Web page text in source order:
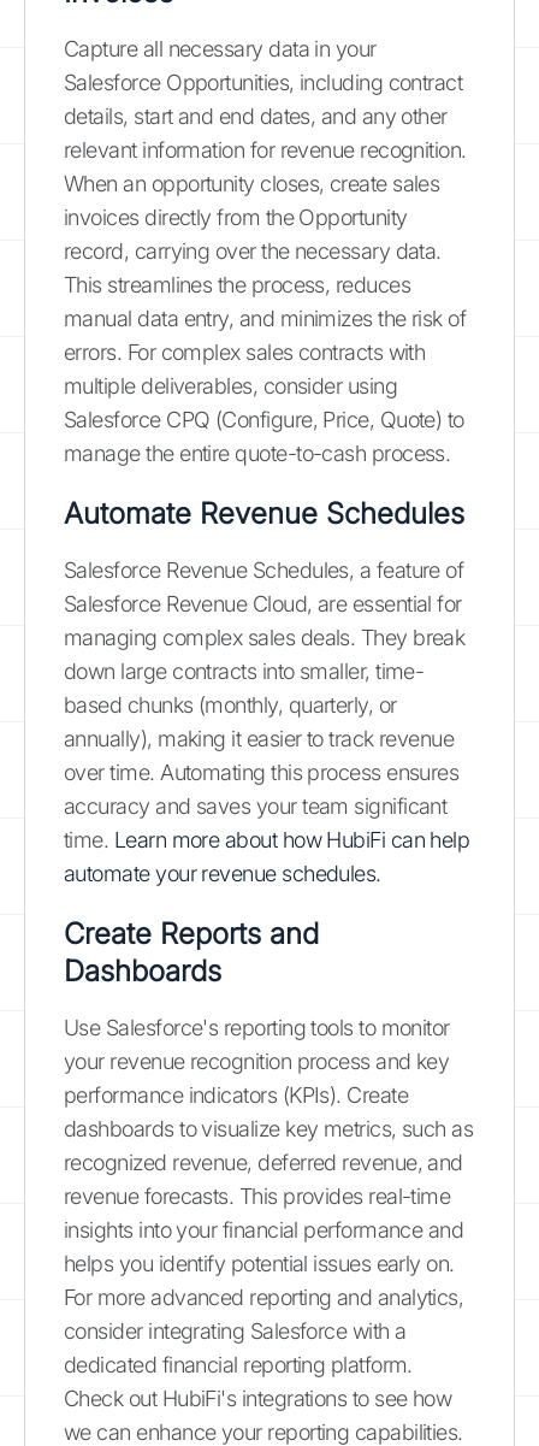
Capture all necessary data in your
Salesforce Opportunities, including contract
details, start and end dates, and any other
relevant information for revenue recognition.
When an opportunity closes, create sales
invoices directly from the Opportunity
record, carrying over the necessary data.
This streamlines the process, reduces
manual data entry, and minimizes the risk of
errors. For complex sales contracts with
multiple deliverables, consider using
Salesforce CPQ (Configure, Price, Quote) to
manage the entire quote-to-cash process.
Automate Revenue Schedules
Salesforce Revenue Schedules, a feature of
Salesforce Revenue Cloud, are essential for
managing complex sales deals. They break
down large contracts into smaller, time-
based chunks (monthly, quarterly, or
annually), making it easier to track revenue
over time. Automating this process ensures
accuracy and saves your team significant
time. Learn more about how HubiFi can help
automate your revenue schedules.
Create Reports and
Dashboards
Use Salesforce's reporting tools to monitor
your revenue recognition process and key
performance indicators (KPIs). Create
dashboards to visualize key metrics, such as
recognized revenue, deferred revenue, and
revenue forecasts. This provides real-time
insights into your financial performance and
helps you identify potential issues early on.
For more advanced reporting and analytics,
consider integrating Salesforce with a
dedicated financial reporting platform.
Check out HubiFi's integrations to see how
we can enhance your reporting capabilities.